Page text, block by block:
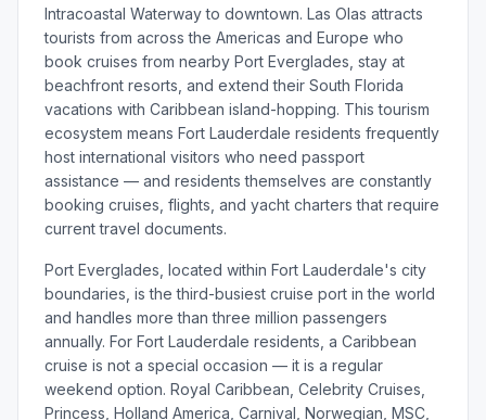
Intracoastal Waterway to downtown. Las Olas attracts
tourists from across the Americas and Europe who
book cruises from nearby Port Everglades, stay at
beachfront resorts, and extend their South Florida
vacations with Caribbean island-hopping. This tourism
ecosystem means Fort Lauderdale residents frequently
host international visitors who need passport
assistance — and residents themselves are constantly
booking cruises, flights, and yacht charters that require
current travel documents.
Port Everglades, located within Fort Lauderdale's city
boundaries, is the third-busiest cruise port in the world
and handles more than three million passengers
annually. For Fort Lauderdale residents, a Caribbean
cruise is not a special occasion — it is a regular
weekend option. Royal Caribbean, Celebrity Cruises,
Princess, Holland America, Carnival, Norwegian, MSC,